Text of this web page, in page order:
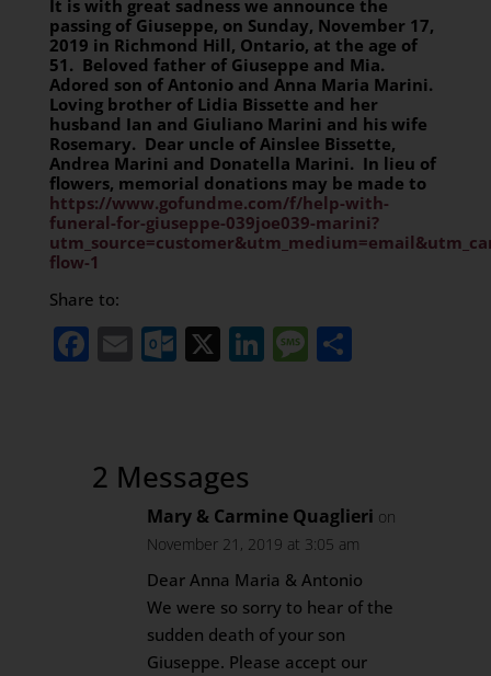
It is with great sadness we announce the
passing of Giuseppe, on Sunday, November 17,
2019 in Richmond Hill, Ontario, at the age of
51. Beloved father of Giuseppe and Mia.
Adored son of Antonio and Anna Maria Marini.
Loving brother of Lidia Bissette and her
husband Ian and Giuliano Marini and his wife
Rosemary. Dear uncle of Ainslee Bissette,
Andrea Marini and Donatella Marini. In lieu of
flowers, memorial donations may be made to
https://www.gofundme.com/f/help-with-
funeral-for-giuseppe-039joe039-marini?
flow-1
Share to:
Facebook
EmailOutlook.com
X LinkedIn
Message
Share
2 Messages
Mary & Carmine Quaglieri on
November 21, 2019 at 3:05 am
Dear Anna Maria & Antonio
We were so sorry to hear of the
sudden death of your son
Giuseppe. Please accept our